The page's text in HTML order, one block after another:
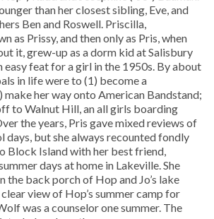
than her closest sibling, Eve, and
Ben and Roswell. Priscilla,
as Prissy, and then only as Pris, when
it, grew-up as a dorm kid at Salisbury
easy feat for a girl in the 1950s. By about
in life were to (1) become a
make her way onto American Bandstand;
to Walnut Hill, an all girls boarding
the years, Pris gave mixed reviews of
days, but she always recounted fondly
Block Island with her best friend,
days at home in Lakeville. She
the back porch of Hop and Jo’s lake
view of Hop’s summer camp for
was a counselor one summer. The